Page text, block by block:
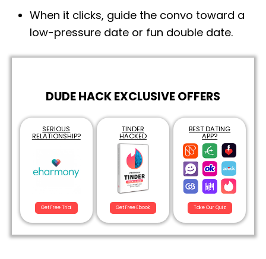
When it clicks, guide the convo toward a
low-pressure date or fun double date.
DUDE HACK EXCLUSIVE OFFERS
SERIOUS
RELATIONSHIP?
Get Free Trial
TINDER
HACKED
Get Free Ebook
BEST DATING
APP?
Take Our Quiz